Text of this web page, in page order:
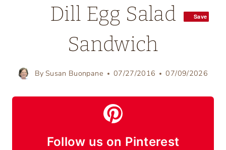
Dill Egg Salad
Sandwich
By Susan Buonpane 07/27/2016 07/09/2026
Follow us on Pinterest
Save
Save